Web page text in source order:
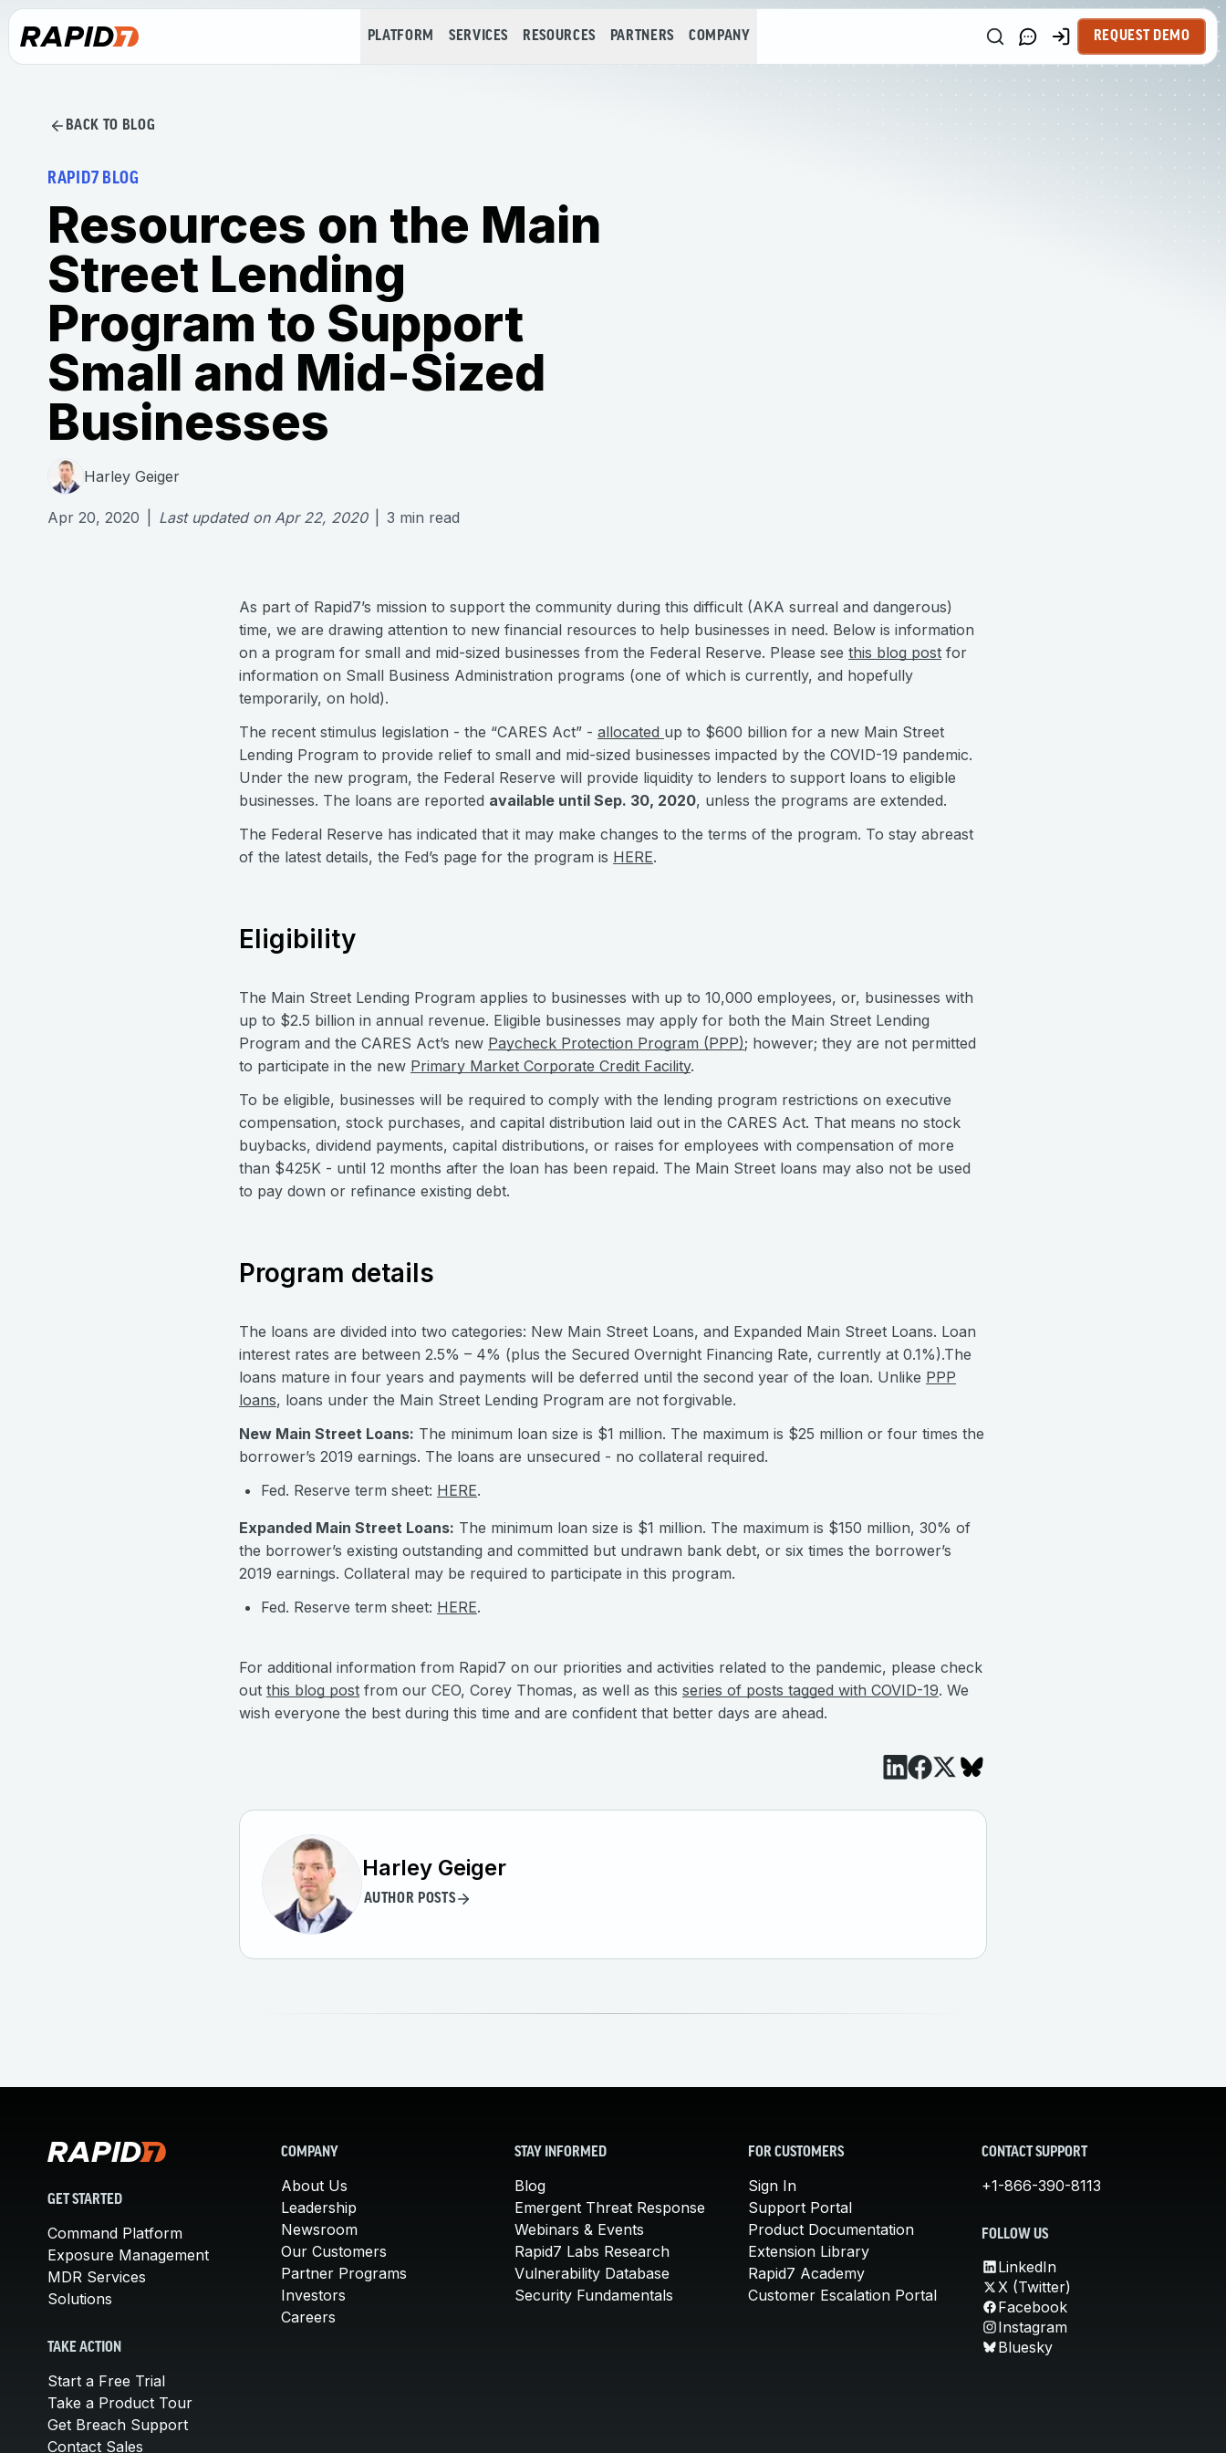
PLATFORM SERVICES RESOURCES PARTNERS COMPANY REQUEST DEMO
BACK TO BLOG
RAPID7 BLOG
Resources on the Main
Street Lending
Program to Support
Small and Mid-Sized
Businesses
Harley Geiger
Apr 20, 2020 Last updated on Apr 22, 2020 3 min read
As part of Rapid7’s mission to support the community during this difficult (AKA surreal and dangerous)
time, we are drawing attention to new financial resources to help businesses in need. Below is information
on a program for small and mid-sized businesses from the Federal Reserve. Please see this blog post for
information on Small Business Administration programs (one of which is currently, and hopefully
temporarily, on hold).
The recent stimulus legislation - the “CARES Act” - allocated up to $600 billion for a new Main Street
Lending Program to provide relief to small and mid-sized businesses impacted by the COVID-19 pandemic.
Under the new program, the Federal Reserve will provide liquidity to lenders to support loans to eligible
businesses. The loans are reported available until Sep. 30, 2020, unless the programs are extended.
The Federal Reserve has indicated that it may make changes to the terms of the program. To stay abreast
of the latest details, the Fed’s page for the program is HERE.
Eligibility
The Main Street Lending Program applies to businesses with up to 10,000 employees, or, businesses with
up to $2.5 billion in annual revenue. Eligible businesses may apply for both the Main Street Lending
Program and the CARES Act’s new Paycheck Protection Program (PPP); however; they are not permitted
to participate in the new Primary Market Corporate Credit Facility.
To be eligible, businesses will be required to comply with the lending program restrictions on executive
compensation, stock purchases, and capital distribution laid out in the CARES Act. That means no stock
buybacks, dividend payments, capital distributions, or raises for employees with compensation of more
than $425K - until 12 months after the loan has been repaid. The Main Street loans may also not be used
to pay down or refinance existing debt.
Program details
The loans are divided into two categories: New Main Street Loans, and Expanded Main Street Loans. Loan
interest rates are between 2.5% – 4% (plus the Secured Overnight Financing Rate, currently at 0.1%).The
loans mature in four years and payments will be deferred until the second year of the loan. Unlike PPP
loans, loans under the Main Street Lending Program are not forgivable.
New Main Street Loans: The minimum loan size is $1 million. The maximum is $25 million or four times the
borrower’s 2019 earnings. The loans are unsecured - no collateral required.
Fed. Reserve term sheet: HERE.
Expanded Main Street Loans: The minimum loan size is $1 million. The maximum is $150 million, 30% of
the borrower’s existing outstanding and committed but undrawn bank debt, or six times the borrower’s
2019 earnings. Collateral may be required to participate in this program.
Fed. Reserve term sheet: HERE.
For additional information from Rapid7 on our priorities and activities related to the pandemic, please check
out this blog post from our CEO, Corey Thomas, as well as this series of posts tagged with COVID-19. We
wish everyone the best during this time and are confident that better days are ahead.
Harley Geiger
AUTHOR POSTS
GET STARTED
Command Platform
Exposure Management
MDR Services
Solutions
TAKE ACTION
Start a Free Trial
Take a Product Tour
Get Breach Support
Contact Sales
COMPANY
About Us
Leadership
Newsroom
Our Customers
Partner Programs
Investors
Careers
STAY INFORMED
Blog
Emergent Threat Response
Webinars & Events
Rapid7 Labs Research
Vulnerability Database
Security Fundamentals
FOR CUSTOMERS
Sign In
Support Portal
Product Documentation
Extension Library
Rapid7 Academy
Customer Escalation Portal
CONTACT SUPPORT
+1-866-390-8113
FOLLOW US
LinkedIn
X (Twitter)
Facebook
Instagram
Bluesky